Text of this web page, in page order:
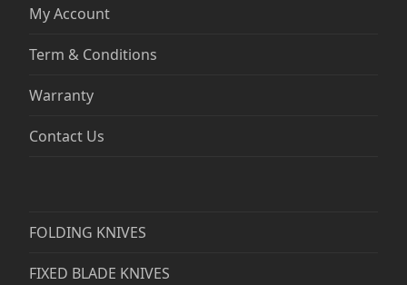
My Account
Term & Conditions
Warranty
Contact Us
FOLDING KNIVES
FIXED BLADE KNIVES